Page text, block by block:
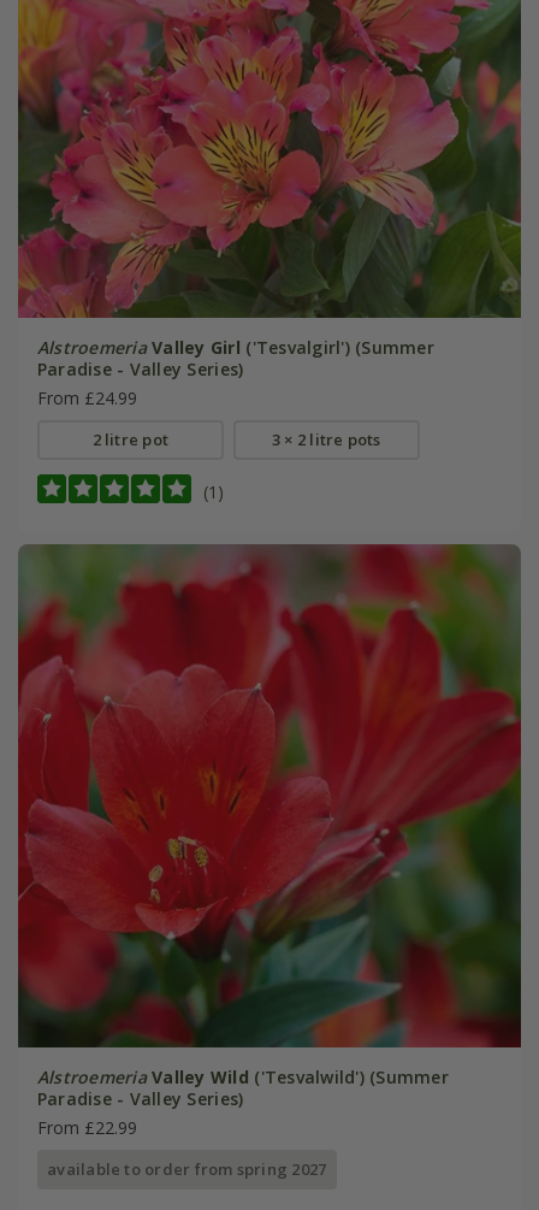
Alstroemeria Valley Girl ('Tesvalgirl') (Summer
Paradise - Valley Series)
From £24.99
2 litre pot 3 × 2 litre pots
(1)
Alstroemeria Valley Wild ('Tesvalwild') (Summer
Paradise - Valley Series)
From £22.99
available to order from spring 2027